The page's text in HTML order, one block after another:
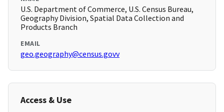
U.S. Department of Commerce, U.S. Census Bureau,
Geography Division, Spatial Data Collection and
Products Branch
EMAIL
geo.geography@census.govv
Access & Use